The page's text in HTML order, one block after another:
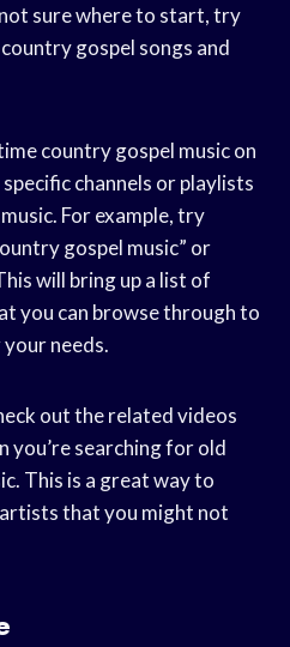
sure where to start, try
gospel songs and
country gospel music on
channels or playlists
For example, try
gospel music” or
will bring up a list of
you can browse through to
needs.
out the related videos
you’re searching for old
This is a great way to
that you might not